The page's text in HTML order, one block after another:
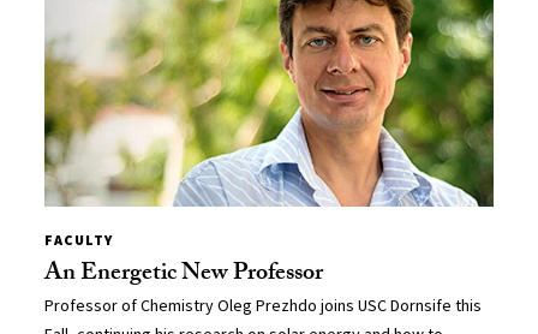
FACULTY
An Energetic New Professor
Professor of Chemistry Oleg Prezhdo joins USC Dornsife this